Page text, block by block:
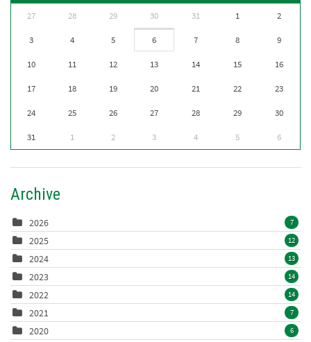
27 28 29 30 31 1 2
3 4 5 6 7 8 9
10 11 12 13 14 15 16
17 18 19 20 21 22 23
24 25 26 27 28 29 30
31 1 2 3 4 5 6
Archive
2026 7
2025 12
2024 13
2023 14
2022 14
2021 7
2020 6